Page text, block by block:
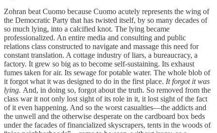
Zohran beat Cuomo because Cuomo acutely represents the wing of
the Democratic Party that has twisted itself, by so many decades of
so much lying, into a calcified knot. The lying became
professionalized. An entire media and consulting and public
relations class constructed to navigate and massage this need for
constant translation. A cottage industry of liars, a bureaucracy, a
factory. It grew so big as to become self-sustaining. Its exhaust
fumes taken for air. Its sewage for potable water. The whole blob of
it forgot what it was designed to do in the first place. It forgot it was
lying. And, in doing so, forgot about the truth. So removed from the
class war it not only lost sight of its role in it, it lost sight of the fact
of it even happening. And so the worst casualties—the addicts and
the unwell and the otherwise desperate on the cardboard box beds
under the facades of financialized skyscrapers, tents in the woods of